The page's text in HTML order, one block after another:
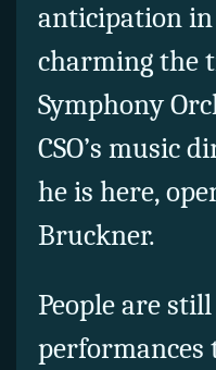
anticipation
charming the
Symphony
CSO’s music
he is here,
Bruckner.
People are
performances